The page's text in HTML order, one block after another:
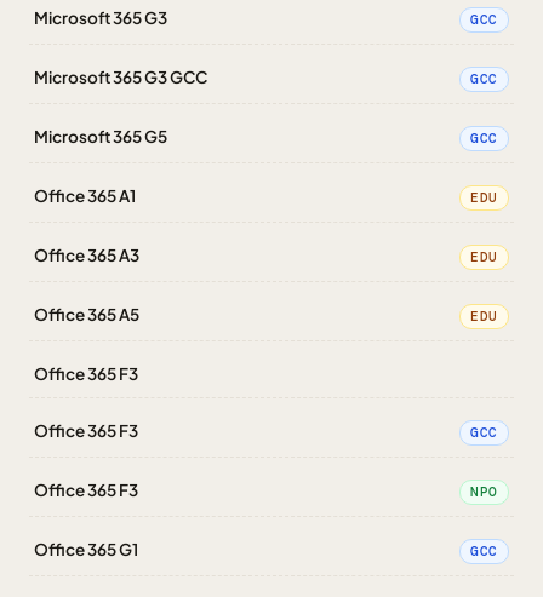
Microsoft 365 G3 GCC
Microsoft 365 G3 GCC GCC
Microsoft 365 G5 GCC
Office 365 A1 EDU
Office 365 A3 EDU
Office 365 A5 EDU
Office 365 F3
Office 365 F3 GCC
Office 365 F3 NPO
Office 365 G1 GCC